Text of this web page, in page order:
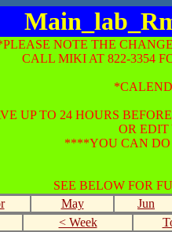
NOTE THE
CALL MIKI AT 822-3354
UP TO 24 HOURS
OR EDIT
****YOU CAN
SEE BELOW FOR
May Jun
< Week